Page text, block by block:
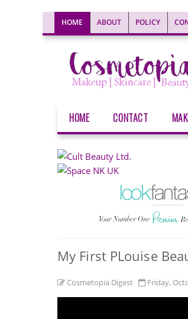
HOME ABOUT POLICY
HOME CONTACT
My First PLouise
Cosmetopia Digest Friday,